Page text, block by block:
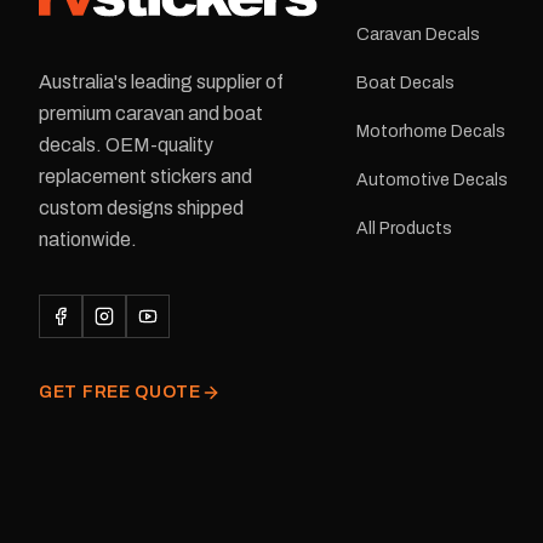
Australia's leading supplier of
premium caravan and boat
decals. OEM-quality
replacement stickers and
custom designs shipped
nationwide.
GET FREE QUOTE
Caravan Decals
Boat Decals
Motorhome Decals
Automotive Decals
All Products